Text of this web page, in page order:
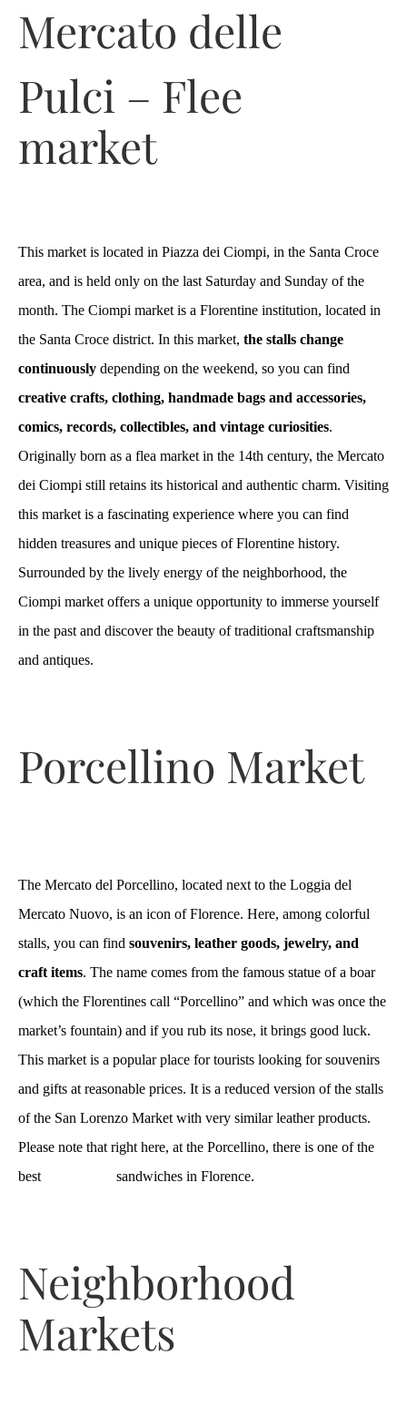
Mercato delle
Pulci – Flee
market
This market is located in Piazza dei Ciompi, in the Santa Croce
area, and is held only on the last Saturday and Sunday of the
month. The Ciompi market is a Florentine institution, located in
the Santa Croce district. In this market, the stalls change
continuously depending on the weekend, so you can find
creative crafts, clothing, handmade bags and accessories,
comics, records, collectibles, and vintage curiosities.
Originally born as a flea market in the 14th century, the Mercato
dei Ciompi still retains its historical and authentic charm. Visiting
this market is a fascinating experience where you can find
hidden treasures and unique pieces of Florentine history.
Surrounded by the lively energy of the neighborhood, the
Ciompi market offers a unique opportunity to immerse yourself
in the past and discover the beauty of traditional craftsmanship
and antiques.
Porcellino Market
The Mercato del Porcellino, located next to the Loggia del
Mercato Nuovo, is an icon of Florence. Here, among colorful
stalls, you can find souvenirs, leather goods, jewelry, and
craft items. The name comes from the famous statue of a boar
(which the Florentines call “Porcellino” and which was once the
market’s fountain) and if you rub its nose, it brings good luck.
This market is a popular place for tourists looking for souvenirs
and gifts at reasonable prices. It is a reduced version of the stalls
of the San Lorenzo Market with very similar leather products.
Please note that right here, at the Porcellino, there is one of the
best
sandwiches in Florence.
Neighborhood
Markets